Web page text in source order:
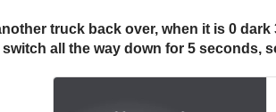
truck back over, when it is 0 dark
all the way down for 5 seconds,